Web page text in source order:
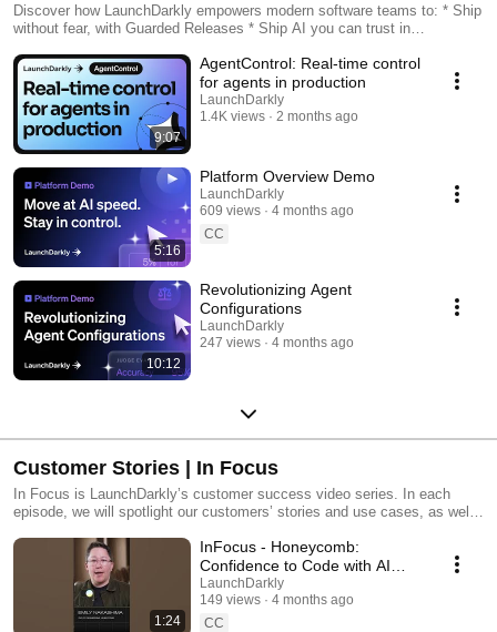
Discover how LaunchDarkly empowers modern software teams to: * Ship
without fear, with Guarded Releases * Ship AI you can trust in
Experimentation * Control what ships, with Feature Management
9:07
AgentControl: Real-time control
for agents in production
LaunchDarkly
1.4K views
2 months ago
5:16
Platform Overview Demo
LaunchDarkly
609 views
4 months ago
CC
10:12
Revolutionizing Agent
Configurations
LaunchDarkly
247 views
4 months ago
Customer Stories | In Focus
In Focus is LaunchDarkly’s customer success video series. In each
episode, we will spotlight our customers’ stories and use cases, as well
our platform supports successful development teams and companies.
1:24
InFocus - Honeycomb:
Confidence to Code with AI
#LaunchDarkly #FeatureFlags
#DevOps #AIDevelopment
LaunchDarkly
149 views
4 months ago
CC